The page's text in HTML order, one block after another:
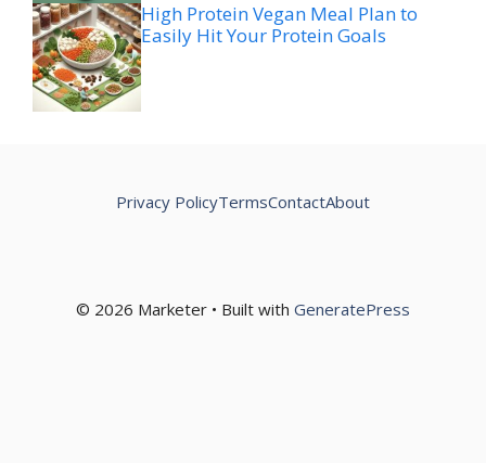
High Protein Vegan Meal Plan to
Easily Hit Your Protein Goals
© 2026 Marketer • Built with GeneratePress
Privacy PolicyTermsContactAbout